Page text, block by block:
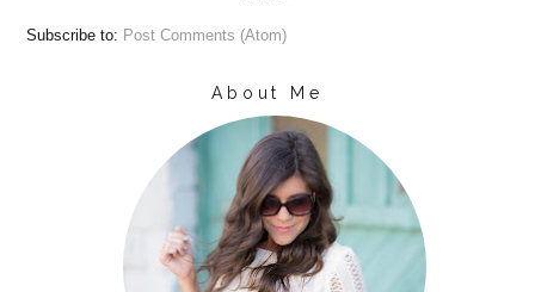
Subscribe to: Post Comments (Atom)
About Me